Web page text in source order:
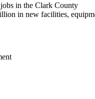
in the Clark County
in new facilities,